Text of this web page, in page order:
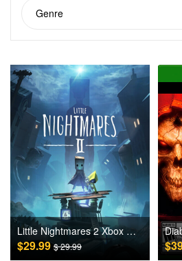
Genre
Little Nightmares 2 Xbox One Games CD Key
$29.99$ 29.99